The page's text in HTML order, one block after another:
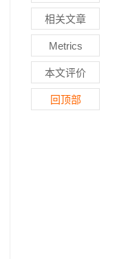
相关文章
Metrics
本文评价
回顶部